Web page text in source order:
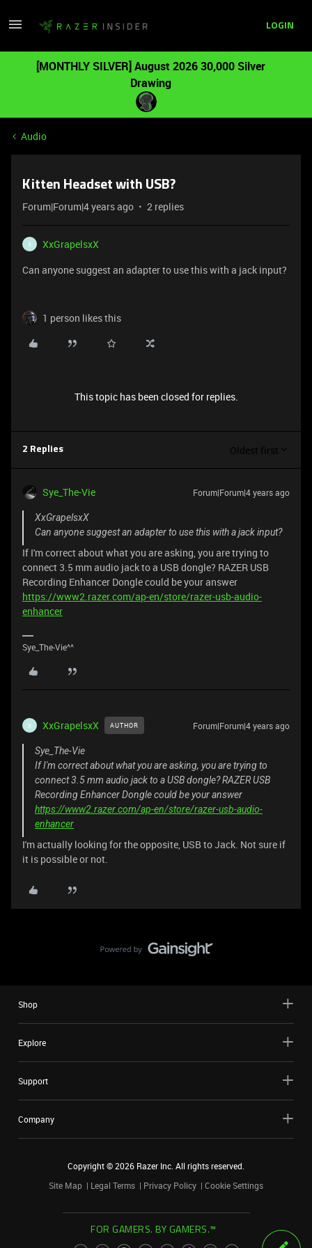
LOGIN
[MONTHLY SILVER] August 2026 30,000 Silver
Drawing
Audio
Kitten Headset with USB?
Forum|Forum|4 years ago 2 replies
X
XxGrapelsxX
Can anyone suggest an adapter to use this with a jack input?
1 person likes this
This topic has been closed for replies.
2 Replies Oldest first
Sye_The-Vie Forum|Forum|4 years ago
XxGrapelsxX
Can anyone suggest an adapter to use this with a jack input?
If I'm correct about what you are asking, you are trying to
connect 3.5 mm audio jack to a USB dongle? RAZER USB
Recording Enhancer Dongle could be your answer
https://www2.razer.com/ap-en/store/razer-usb-audio-
enhancer
Sye_The-Vie^^
X XxGrapelsxX AUTHOR Forum|Forum|4 years ago
Sye_The-Vie
If I'm correct about what you are asking, you are trying to
connect 3.5 mm audio jack to a USB dongle? RAZER USB
Recording Enhancer Dongle could be your answer
https://www2.razer.com/ap-en/store/razer-usb-audio-
enhancer
I'm actually looking for the opposite, USB to Jack. Not sure if
it is possible or not.
Shop
Explore
Support
Company
Copyright ©2026 Razer Inc. All rights reserved.
Site Map
Legal Terms Privacy Policy Cookie Settings
FOR GAMERS. BY GAMERS.™